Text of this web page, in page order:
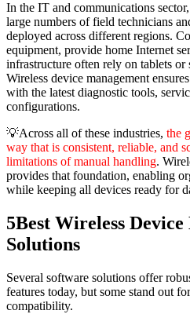
In the IT and communications
large numbers of field technicians
deployed across different regions.
equipment, provide home Internet
infrastructure often rely on tablets or
Wireless device management
with the latest diagnostic tools,
configurations.
💡Across all of these industries, the
way that is consistent, reliable, and
limitations of manual handling.
provides that foundation, enabling
while keeping all devices ready for
5Best Wireless
Solutions
Several software solutions offer
features today, but some stand out
compatibility.